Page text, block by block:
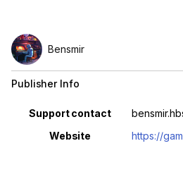
Bensmir
Publisher Info
Property Value
Support contact
Website
https://